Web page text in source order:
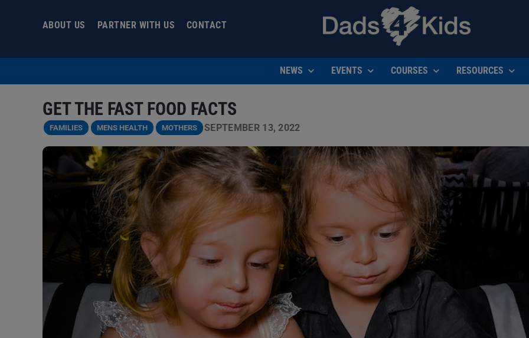
ABOUT US PARTNER WITH US CONTACT
NEWS EVENTS COURSES RESOURCES
GET THE FAST FOOD FACTS
FAMILIES MENS HEALTH MOTHERS SEPTEMBER 13, 2022